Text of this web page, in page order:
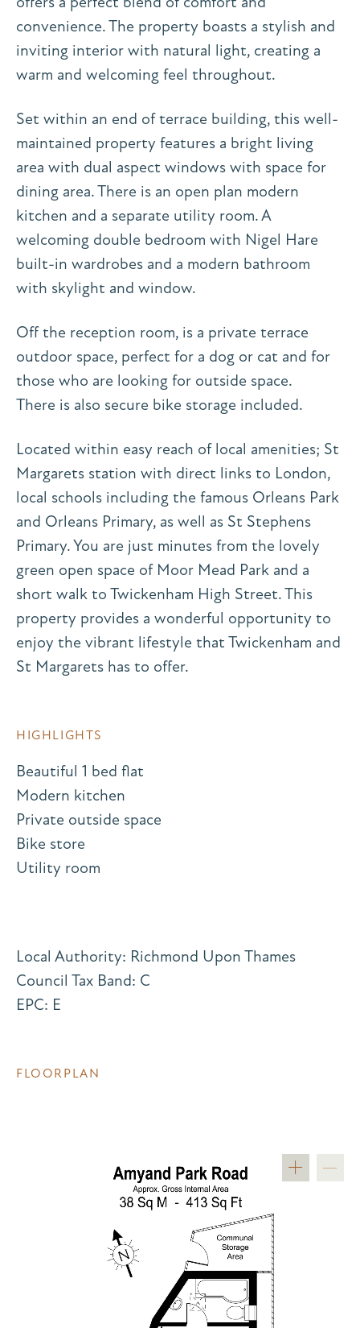
convenience. The property boasts a stylish and
inviting interior with natural light, creating a
warm and welcoming feel throughout.
Set within an end of terrace building, this well-
maintained property features a bright living
area with dual aspect windows with space for
dining area. There is an open plan modern
kitchen and a separate utility room. A
welcoming double bedroom with Nigel Hare
built-in wardrobes and a modern bathroom
with skylight and window.
Off the reception room, is a private terrace
outdoor space, perfect for a dog or cat and for
those who are looking for outside space.
There is also secure bike storage included.
Located within easy reach of local amenities; St
Margarets station with direct links to London,
local schools including the famous Orleans Park
and Orleans Primary, as well as St Stephens
Primary. You are just minutes from the lovely
green open space of Moor Mead Park and a
short walk to Twickenham High Street. This
property provides a wonderful opportunity to
enjoy the vibrant lifestyle that Twickenham and
St Margarets has to offer.
HIGHLIGHTS
Beautiful 1 bed flat
Modern kitchen
Private outside space
Bike store
Utility room
Local Authority: Richmond Upon Thames
Council Tax Band: C
EPC: E
FLOORPLAN